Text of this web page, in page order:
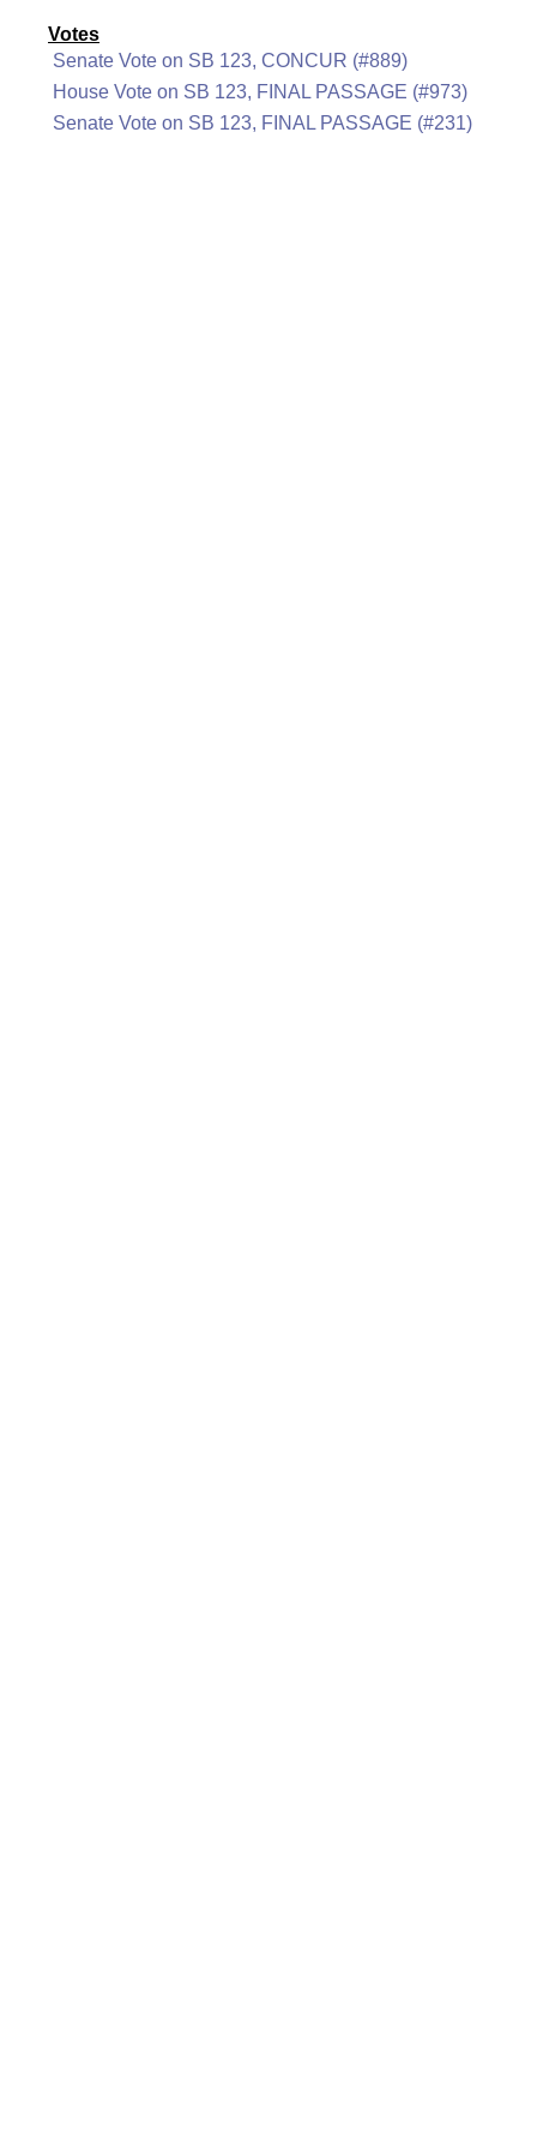
Votes
Senate Vote on SB 123, CONCUR (#889)
House Vote on SB 123, FINAL PASSAGE (#973)
Senate Vote on SB 123, FINAL PASSAGE (#231)